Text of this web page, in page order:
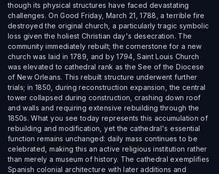
though its physical structures have faced devastating
challenges. On Good Friday, March 21, 1788, a terrible fire
destroyed the original church, a particularly tragic symbolic
loss given the holiest Christian day's desecration. The
community immediately rebuilt; the cornerstone for a new
church was laid in 1789, and by 1794, Saint Louis Church
was elevated to cathedral rank as the See of the Diocese
of New Orleans. This rebuilt structure underwent further
trials; in 1850, during reconstruction expansion, the central
tower collapsed during construction, crashing down roof
and walls and requiring extensive rebuilding through the
1850s. What you see today represents this accumulation of
rebuilding and modification, yet the cathedral's essential
function remains unchanged: daily mass continues to be
celebrated, making this an active religious institution rather
than merely a museum of history. The cathedral exemplifies
Spanish colonial architecture with later additions and